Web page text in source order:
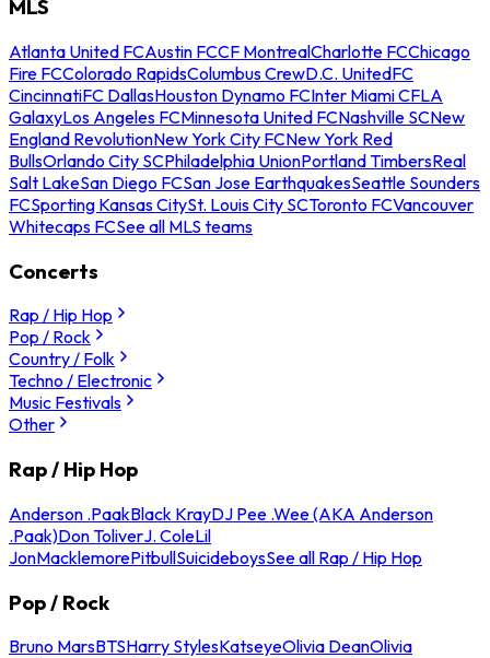
MLS
Atlanta United FCAustin FCCF MontrealCharlotte FCChicago
Fire FCColorado RapidsColumbus CrewD.C. UnitedFC
CincinnatiFC DallasHouston Dynamo FCInter Miami CFLA
GalaxyLos Angeles FCMinnesota United FCNashville SCNew
England RevolutionNew York City FCNew York Red
BullsOrlando City SCPhiladelphia UnionPortland TimbersReal
Salt LakeSan Diego FCSan Jose EarthquakesSeattle Sounders
FCSporting Kansas CitySt. Louis City SCToronto FCVancouver
Whitecaps FCSee all MLS teams
Concerts
Rap / Hip Hop
Pop / Rock
Country / Folk
Techno / Electronic
Music Festivals
Other
Rap / Hip Hop
Anderson .PaakBlack KrayDJ Pee .Wee (AKA Anderson
.Paak)Don ToliverJ. ColeLil
JonMacklemorePitbullSuicideboysSee all Rap / Hip Hop
Pop / Rock
Bruno MarsBTSHarry StylesKatseyeOlivia DeanOlivia